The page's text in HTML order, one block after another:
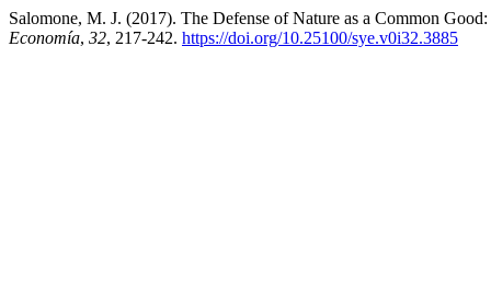
Salomone, M. J. (2017). The Defense of Nature as a Common
Economía, 32, 217-242. https://doi.org/10.25100/sye.v0i32.3885